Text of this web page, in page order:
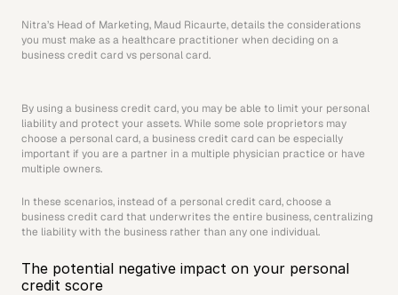
Nitra’s Head of Marketing, Maud Ricaurte, details the considerations
you must make as a healthcare practitioner when deciding on a
business credit card vs personal card.
By using a business credit card, you may be able to limit your personal
liability and protect your assets. While some sole proprietors may
choose a personal card, a business credit card can be especially
important if you are a partner in a multiple physician practice or have
multiple owners.
In these scenarios, instead of a personal credit card, choose a
business credit card that underwrites the entire business, centralizing
the liability with the business rather than any one individual.
The potential negative impact on your personal
credit score